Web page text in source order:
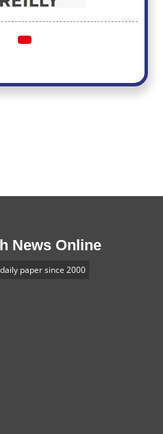
News Online
paper since 2000